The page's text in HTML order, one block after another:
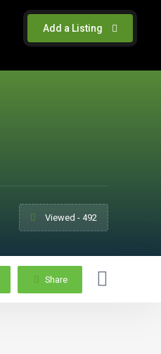
Add a Listing
Viewed - 492
Share